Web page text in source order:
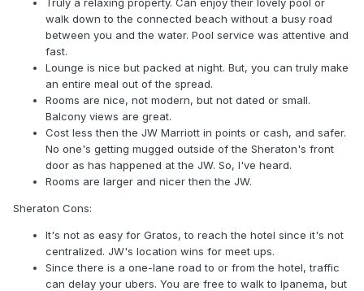
walk down to the connected beach without a busy road
between you and the water. Pool service was attentive and
fast.
Lounge is nice but packed at night. But, you can truly make
an entire meal out of the spread.
Rooms are nice, not modern, but not dated or small.
Balcony views are great.
Cost less then the JW Marriott in points or cash, and safer.
No one's getting mugged outside of the Sheraton's front
door as has happened at the JW. So, I've heard.
Rooms are larger and nicer then the JW.
Sheraton Cons:
It's not as easy for Gratos, to reach the hotel since it's not
centralized. JW's location wins for meet ups.
Since there is a one-lane road to or from the hotel, traffic
can delay your ubers. You are free to walk to Ipanema, but